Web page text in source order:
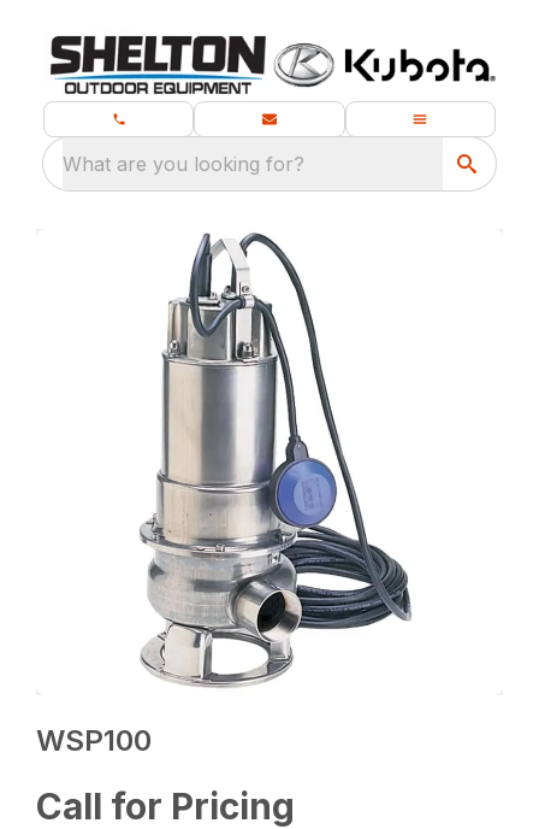
What are you looking for?
WSP100
Call for Pricing